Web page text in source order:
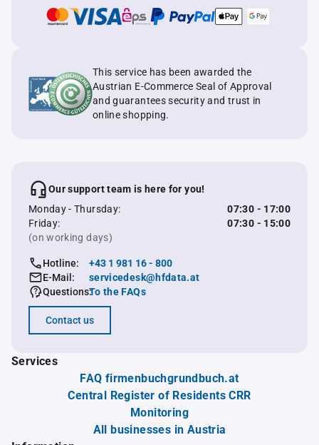
This service has been awarded the
Austrian E-Commerce Seal of Approval
and guarantees security and trust in
online shopping.
Our support team is here for you!
Monday - Thursday:
07:30 - 17:00
Friday:
07:30 - 15:00
(on working days)
Hotline:
+43 1 981 16 - 800
E-Mail:
servicedesk@hfdata.at
Questions:To the FAQs
Contact us
Services
FAQ firmenbuchgrundbuch.at
Central Register of Residents CRR
Monitoring
All businesses in Austria